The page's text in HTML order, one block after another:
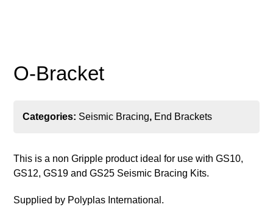
O-Bracket
Categories: Seismic Bracing, End Brackets
This is a non Gripple product ideal for use with GS10,
GS12, GS19 and GS25 Seismic Bracing Kits.
Supplied by Polyplas International.